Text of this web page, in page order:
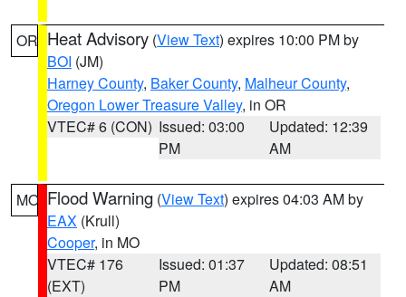
OR Heat Advisory (View Text) expires 10:00 PM by
BOI (JM)
Harney County, Baker County, Malheur County,
Oregon Lower Treasure Valley, in OR
VTEC# 6 (CON) Issued: 03:00
PM
Updated: 12:39
AM
MO Flood Warning (View Text) expires 04:03 AM by
EAX (Krull)
Cooper, in MO
VTEC# 176
(EXT)
Issued: 01:37
PM
Updated: 08:51
AM